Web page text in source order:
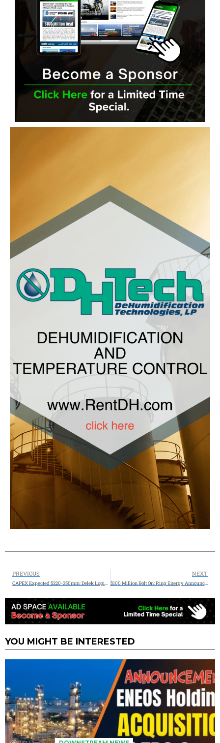
PREVIOUS
CAPEX Expected $220-250mm: Delek Logistics Partners, LP Announces 2025 Financial Expectations
NEXT
$100 Million Bolt On: Ring Energy Announces Accretive Bolt-On Acquisition Lime Rock Resources Central Basin Platform
YOU MIGHT BE INTERESTED